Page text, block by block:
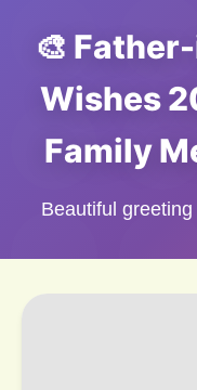
🎨
Wishes
Family
Beautiful